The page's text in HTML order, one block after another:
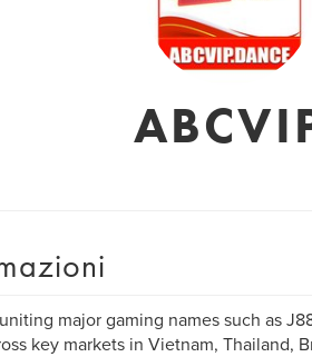
major gaming names such as
key markets in Vietnam, Thailand,